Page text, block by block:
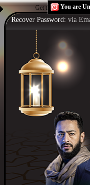
Get the Flash Player
You are
Recover Password: via